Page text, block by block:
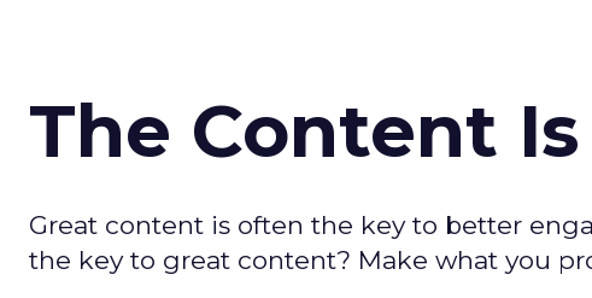
The Content Is
Great content is often the key to better
the key to great content? Make what you